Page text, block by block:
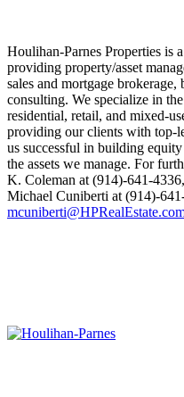
Houlihan-Parnes Properties is
providing property/asset
sales and mortgage
consulting. We specialize in
residential, retail, and mixed-
providing our clients with top-
us successful in building
the assets we manage. For
K. Coleman at (914)-641-4336,
Michael Cuniberti at (914)-